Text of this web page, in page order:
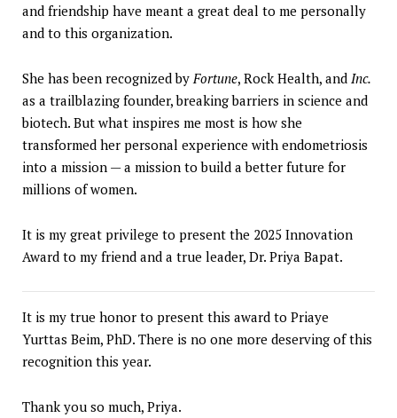
and friendship have meant a great deal to me personally
and to this organization.
She has been recognized by Fortune, Rock Health, and Inc.
as a trailblazing founder, breaking barriers in science and
biotech. But what inspires me most is how she
transformed her personal experience with endometriosis
into a mission — a mission to build a better future for
millions of women.
It is my great privilege to present the 2025 Innovation
Award to my friend and a true leader, Dr. Priya Bapat.
It is my true honor to present this award to Priaye
Yurttas Beim, PhD. There is no one more deserving of this
recognition this year.
Thank you so much, Priya.